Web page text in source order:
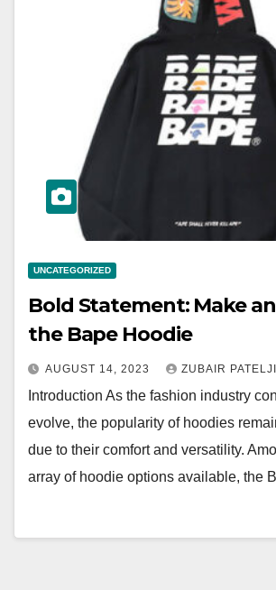
UNCATEGORIZED
Bold Statement: Make
the Bape Hoodie
AUGUST 14, 2023 ZUBAIR
Introduction As the fashion industry
evolve, the popularity of hoodies
due to their comfort and versatility.
array of hoodie options available, the